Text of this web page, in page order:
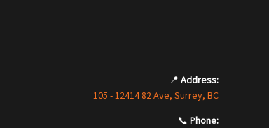
📍 Address:
105 - 12414 82 Ave, Surrey, BC
📞 Phone: